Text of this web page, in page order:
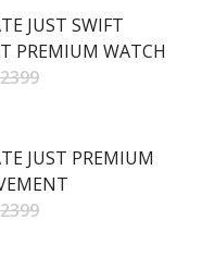
JUST SWIFT
PREMIUM WATCH
JUST PREMIUM